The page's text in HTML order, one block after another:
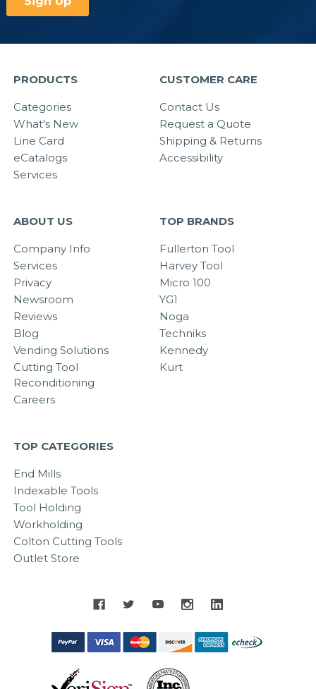
PRODUCTS
Categories
What's New
Line Card
eCatalogs
Services
CUSTOMER CARE
Contact Us
Request a Quote
Shipping & Returns
Accessibility
ABOUT US
Company Info
Services
Privacy
Newsroom
Reviews
Blog
Vending Solutions
Cutting Tool
Reconditioning
Careers
TOP BRANDS
Fullerton Tool
Harvey Tool
Micro 100
YG1
Noga
Techniks
Kennedy
Kurt
TOP CATEGORIES
End Mills
Indexable Tools
Tool Holding
Workholding
Colton Cutting Tools
Outlet Store